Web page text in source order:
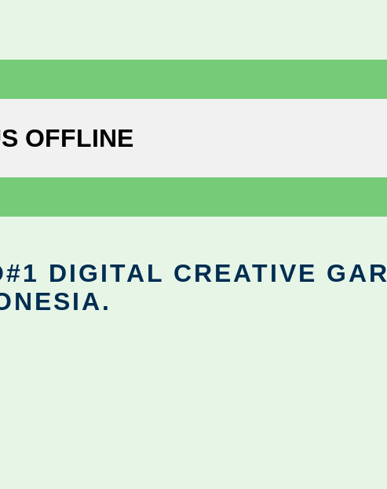
OFFLINE
DIGITAL CREATIVE